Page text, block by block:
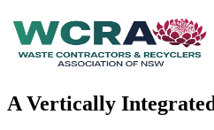
A Vertically